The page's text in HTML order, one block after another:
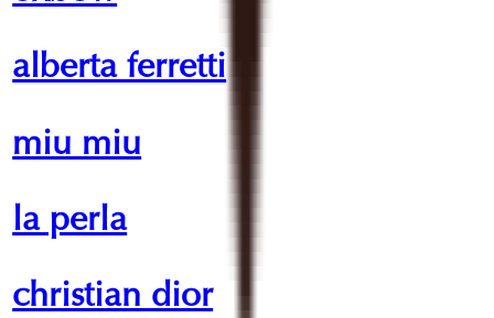
alberta ferretti
miu miu
la perla
christian dior